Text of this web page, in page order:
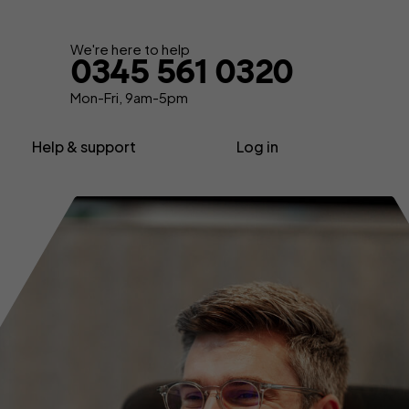
We're here to help
0345 561 0320
Mon-Fri, 9am-5pm
Contractor insurance
Home business insurance
Limited company insurance
Self-employed insurance
Shop insurance
Help & support
About us
Contact us
Extra support
Advice, News & Know-how
Log in